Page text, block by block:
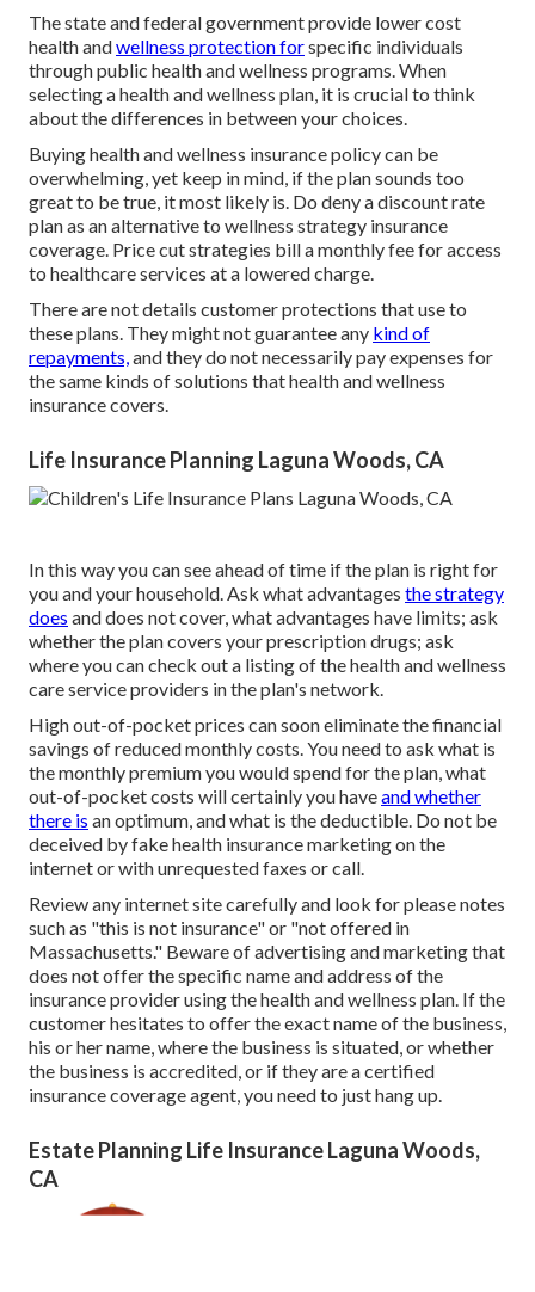
The state and federal government provide lower cost
health andwellness protection forspecific individuals
through public health and wellness programs. When
selecting a health and wellness plan, it is crucial to think
about the differences in between your choices.
Buying health and wellness insurance policy can be
overwhelming, yet keep in mind, if the plan sounds too
great to be true, it most likely is. Do deny a discount rate
plan as an alternative to wellness strategy insurance
coverage. Price cut strategies bill a monthly fee for access
to healthcare services at a lowered charge.
There are not details customer protections that use to
these plans. They might not guarantee any kind of
repayments,and they do not necessarily pay expenses for
the same kinds of solutions that health and wellness
insurance covers.
Life Insurance Planning Laguna Woods, CA
In this way you can see ahead of time if the plan is right for
you and your household. Ask what advantages the strategy
does and does not cover, what advantages have limits; ask
whether the plan covers your prescription drugs; ask
where you can check out a listing of the health and wellness
care service providers in the plan's network.
High out-of-pocket prices can soon eliminate the financial
savings of reduced monthly costs. You need to ask what is
the monthly premium you would spend for the plan, what
out-of-pocket costs will certainly you haveand whether
there is an optimum, and what is the deductible. Do not be
deceived by fake health insurance marketing on the
internet or with unrequested faxes or call.
Review any internet site carefully and look for please notes
such as "this is not insurance" or "not offered in
Massachusetts." Beware of advertising and marketing that
does not offer the specific name and address of the
insurance provider using the health and wellness plan. If the
customer hesitates to offer the exact name of the business,
his or her name, where the business is situated, or whether
the business is accredited, or if they are a certified
insurance coverage agent, you need to just hang up.
Estate Planning Life Insurance Laguna Woods,
CA